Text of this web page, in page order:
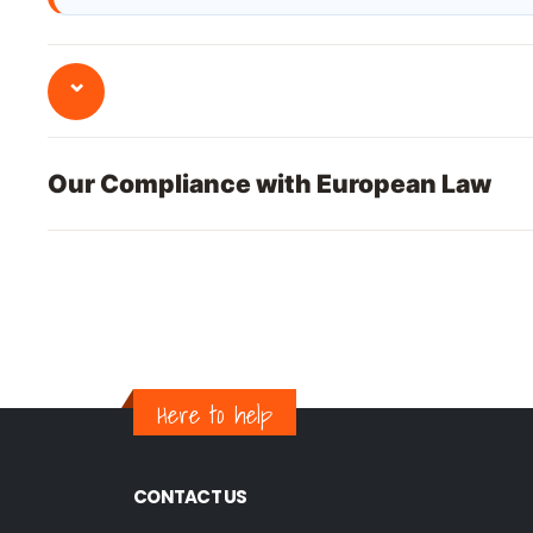
⌄
Our Compliance with European Law
Here to help
CONTACT US